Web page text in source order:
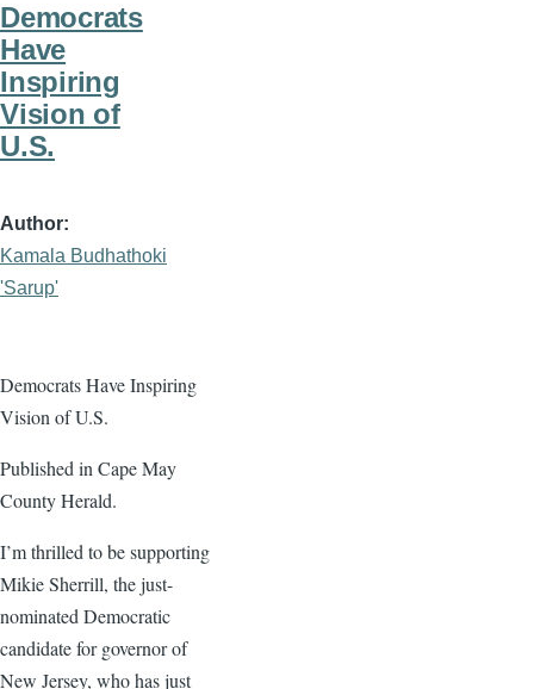
Democrats
Have
Inspiring
Vision of
U.S.
Author
Kamala Budhathoki
'Sarup'
Democrats Have Inspiring
Vision of U.S.
Published in Cape May
County Herald.
I’m thrilled to be supporting
Mikie Sherrill, the just-
nominated Democratic
candidate for governor of
New Jersey, who has just